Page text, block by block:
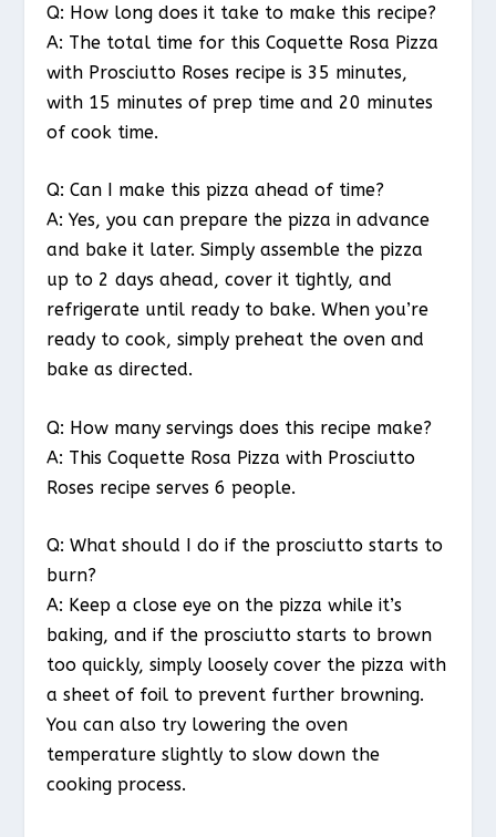
Q: How long does it take to make this recipe?
A: The total time for this Coquette Rosa Pizza
with Prosciutto Roses recipe is 35 minutes,
with 15 minutes of prep time and 20 minutes
of cook time.
Q: Can I make this pizza ahead of time?
A: Yes, you can prepare the pizza in advance
and bake it later. Simply assemble the pizza
up to 2 days ahead, cover it tightly, and
refrigerate until ready to bake. When you’re
ready to cook, simply preheat the oven and
bake as directed.
Q: How many servings does this recipe make?
A: This Coquette Rosa Pizza with Prosciutto
Roses recipe serves 6 people.
Q: What should I do if the prosciutto starts to
burn?
A: Keep a close eye on the pizza while it’s
baking, and if the prosciutto starts to brown
too quickly, simply loosely cover the pizza with
a sheet of foil to prevent further browning.
You can also try lowering the oven
temperature slightly to slow down the
cooking process.